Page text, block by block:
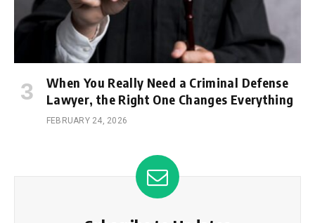
When You Really Need a Criminal Defense
Lawyer, the Right One Changes Everything
FEBRUARY 24, 2026